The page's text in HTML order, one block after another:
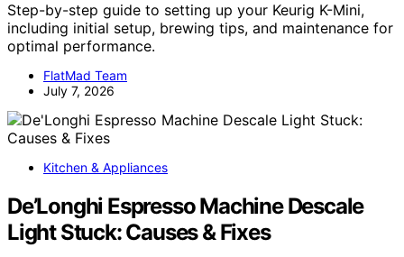
Step-by-step guide to setting up your Keurig K-Mini,
including initial setup, brewing tips, and maintenance for
optimal performance.
FlatMad Team
July 7, 2026
Kitchen & Appliances
De’Longhi Espresso Machine Descale
Light Stuck: Causes & Fixes